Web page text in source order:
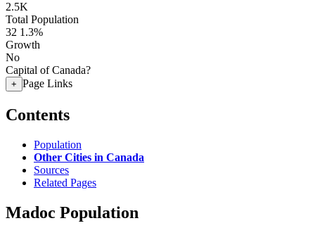
2.5K
Total Population
32 1.3%
Growth
No
Capital of Canada?
+ Page Links
Contents
Population
Other Cities in Canada
Sources
Related Pages
Madoc Population